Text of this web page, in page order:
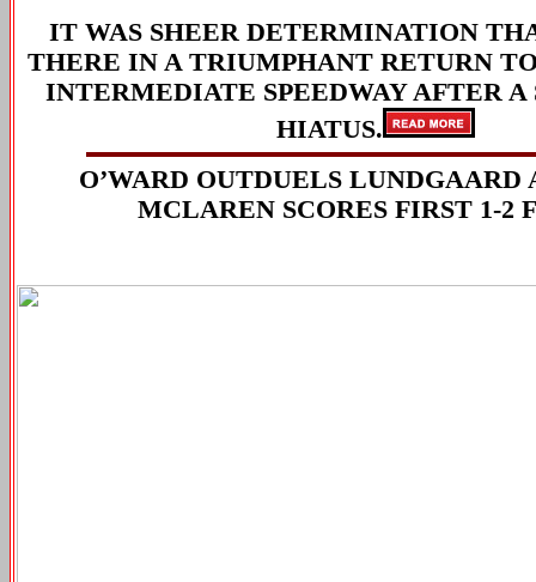
IT WAS SHEER DETERMINATION
THERE IN A TRIUMPHANT RETURN
INTERMEDIATE SPEEDWAY AFTER A
HIATUS.
O’WARD OUTDUELS LUNDGAARD
MCLAREN SCORES FIRST 1-2